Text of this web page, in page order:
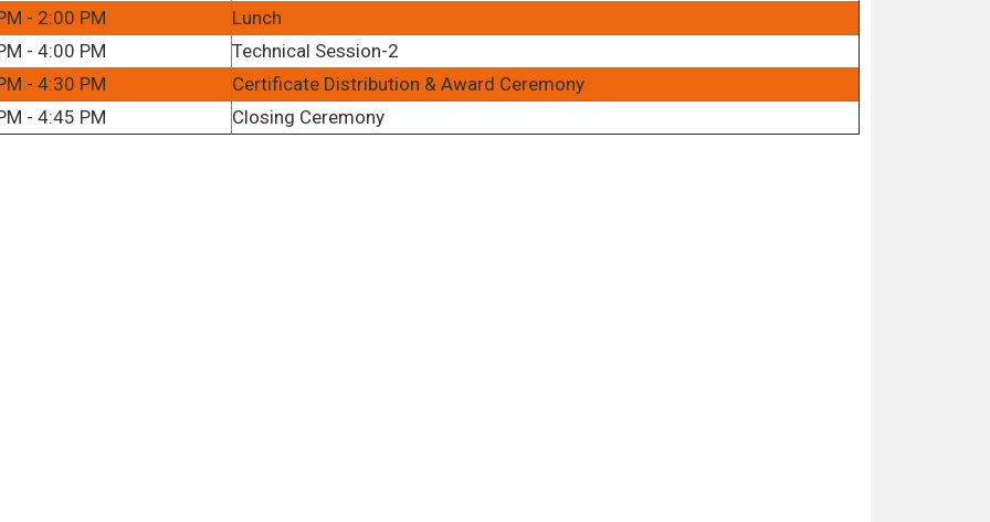
- 2:00 PM
Lunch
- 4:00 PM
Technical Session-2
- 4:30 PM
Certificate Distribution & Award Ceremony
- 4:45 PM
Closing Ceremony